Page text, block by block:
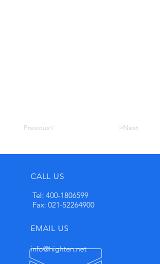
Previous< >Next
CALL US
Tel: 400-1806599
Fax: 021-52264900
EMAIL US
info@highten.net